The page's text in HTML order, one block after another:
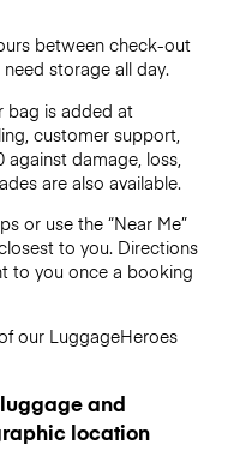
between check-out
storage all day.
bag is added at
customer support,
damage, loss,
are also available.
or use the “Near Me”
to you. Directions
to you once a booking
our LuggageHeroes
and
location